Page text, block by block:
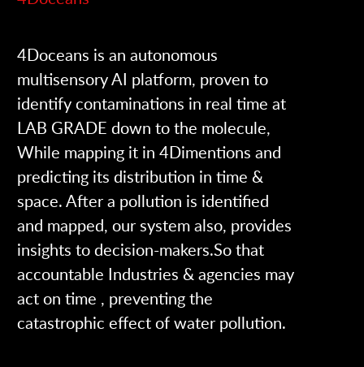
4Doceans is an autonomous
multisensory AI platform, proven to
identify contaminations in real time at
LAB GRADE down to the molecule,
While mapping it in 4Dimentions and
predicting its distribution in time &
space. After a pollution is identified
and mapped, our system also, provides
insights to decision-makers.So that
accountable Industries & agencies may
act on time , preventing the
catastrophic effect of water pollution.